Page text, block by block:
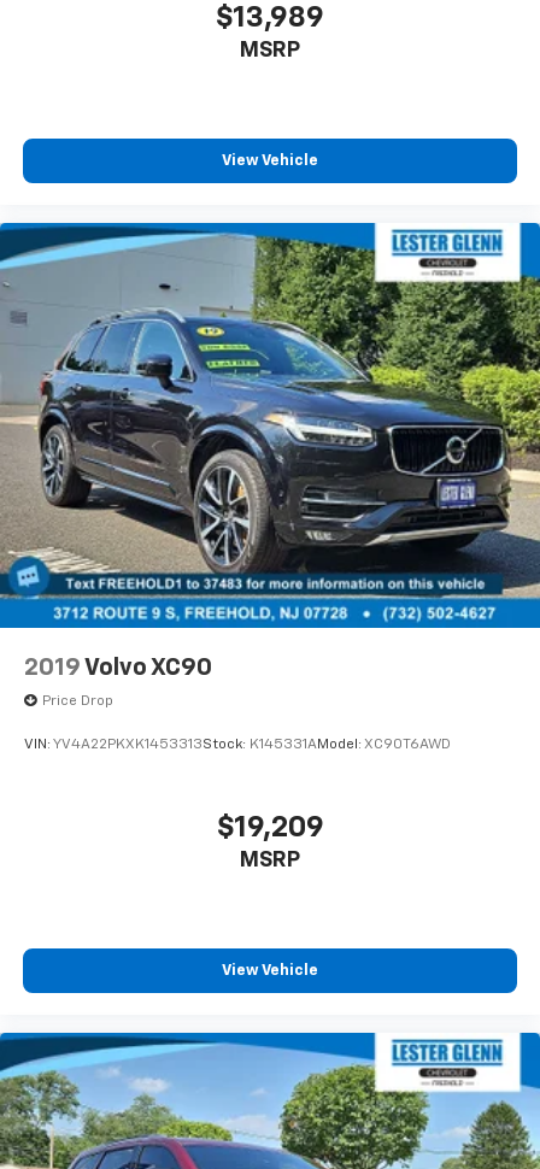
$13,989
MSRP
View Vehicle
2019 Volvo XC90
Price Drop
VIN: YV4A22PKXK1453313Stock: K145331AModel: XC90T6AWD
$19,209
MSRP
View Vehicle